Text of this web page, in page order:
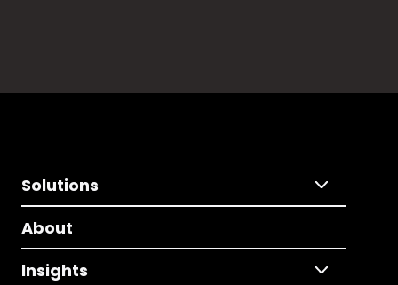
Solutions
About
Insights